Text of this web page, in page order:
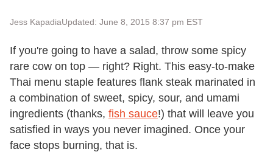
Jess KapadiaUpdated: June 8, 2015 8:37 pm EST
If you're going to have a salad, throw some spicy
rare cow on top — right? Right. This easy-to-make
Thai menu staple features flank steak marinated in
a combination of sweet, spicy, sour, and umami
ingredients (thanks, fish sauce!) that will leave you
satisfied in ways you never imagined. Once your
face stops burning, that is.